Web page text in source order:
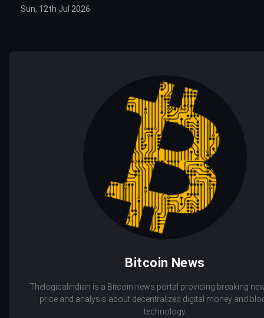
Sun, 12th Jul 2026
Bitcoin News
Thelogicalindian is a Bitcoin news portal providing breaking
price and analysis about decentralized digital money and
technology.